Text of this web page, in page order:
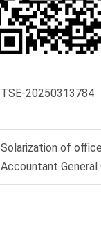
TSE-20250313784
Solarization of
Accountant